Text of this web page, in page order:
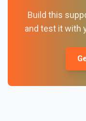
Build this
and test it with